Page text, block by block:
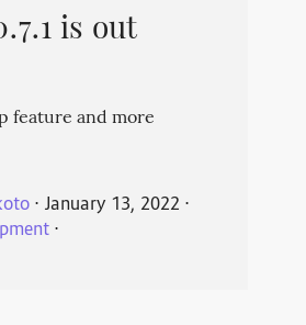
is out
feature and more
⋅ January 13, 2022 ⋅
⋅